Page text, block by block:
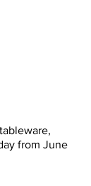
from June